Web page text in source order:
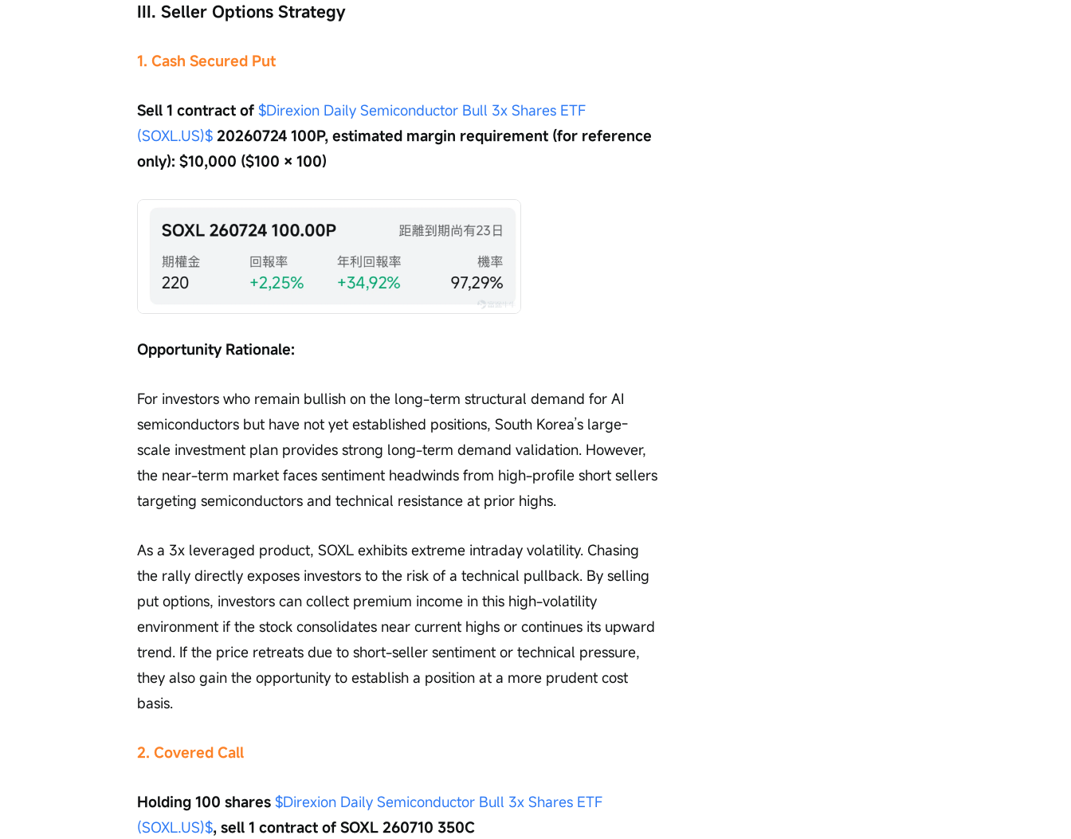
III. Seller Options Strategy
1. Cash Secured Put
Sell 1 contract of $Direxion Daily Semiconductor Bull 3x Shares ETF
(SOXL.US)$ 20260724 100P, estimated margin requirement (for reference
only): $10,000 ($100 × 100)
Opportunity Rationale:
For investors who remain bullish on the long-term structural demand for AI
semiconductors but have not yet established positions, South Korea’s large-
scale investment plan provides strong long-term demand validation. However,
the near-term market faces sentiment headwinds from high-profile short sellers
targeting semiconductors and technical resistance at prior highs.
As a 3x leveraged product, SOXL exhibits extreme intraday volatility. Chasing
the rally directly exposes investors to the risk of a technical pullback. By selling
put options, investors can collect premium income in this high-volatility
environment if the stock consolidates near current highs or continues its upward
trend. If the price retreats due to short-seller sentiment or technical pressure,
they also gain the opportunity to establish a position at a more prudent cost
basis.
2. Covered Call
Holding 100 shares $Direxion Daily Semiconductor Bull 3x Shares ETF
(SOXL.US)$, sell 1 contract of SOXL 260710 350C